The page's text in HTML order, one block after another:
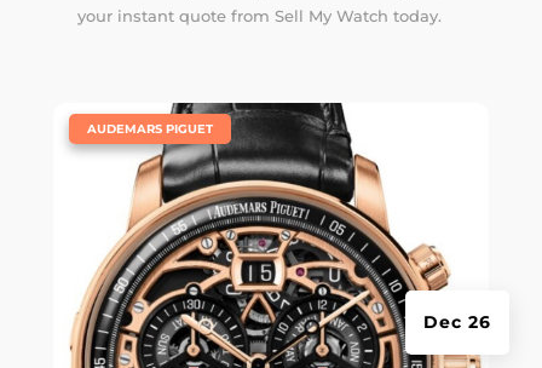
your instant quote from Sell My Watch today.
Dec 26
AUDEMARS PIGUET